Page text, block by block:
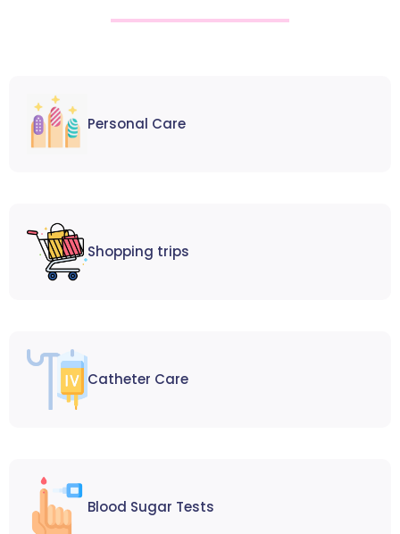
Personal Care
Shopping trips
Catheter Care
Blood Sugar Tests